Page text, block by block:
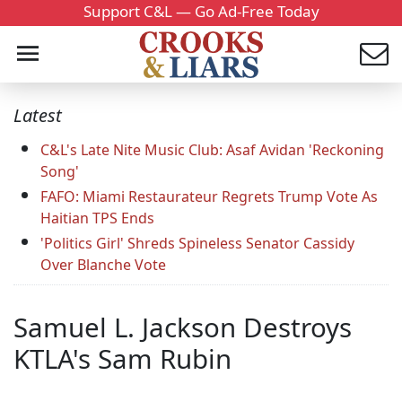
Support C&L — Go Ad-Free Today
Latest
C&L's Late Nite Music Club: Asaf Avidan 'Reckoning
Song'
FAFO: Miami Restaurateur Regrets Trump Vote As
Haitian TPS Ends
'Politics Girl' Shreds Spineless Senator Cassidy
Over Blanche Vote
Samuel L. Jackson Destroys
KTLA's Sam Rubin